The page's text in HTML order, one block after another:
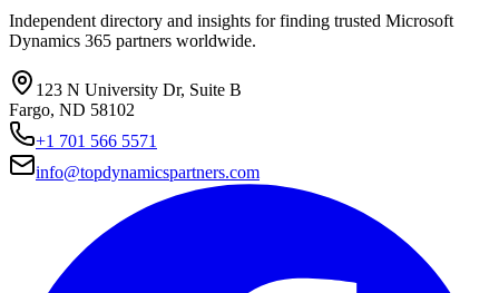
Independent directory and insights for finding trusted Microsoft
Dynamics 365 partners worldwide.
123 N University Dr, Suite B
Fargo, ND 58102
+1 701 566 5571
info@topdynamicspartners.com